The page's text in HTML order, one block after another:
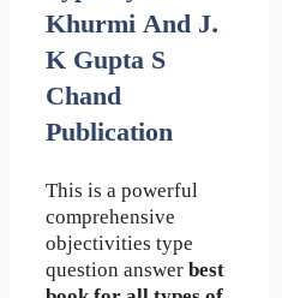
Khurmi And J.
K Gupta S
Chand
Publication
This is a powerful
comprehensive
objectivities type
question answerbest